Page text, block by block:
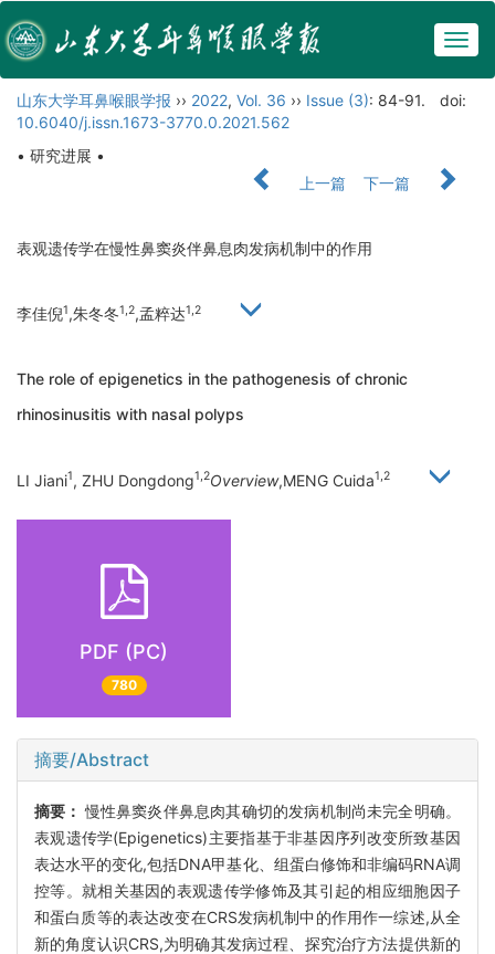
山东大学耳鼻喉眼学报 ›› 2022, Vol. 36 ›› Issue (3): 84-91.
doi:
10.6040/j.issn.1673-3770.0.2021.562
• 研究进展 •
上一篇
下一篇
表观遗传学在慢性鼻窦炎伴鼻息肉发病机制中的作用
李佳倪1,朱冬冬1,2,孟粹达1,2
The role of epigenetics in the pathogenesis of chronic
rhinosinusitis with nasal polyps
LI Jiani1, ZHU Dongdong1,2Overview,MENG Cuida1,2
PDF (PC)
780
摘要/Abstract
摘要：慢性鼻窦炎伴鼻息肉其确切的发病机制尚未完全明确。
表观遗传学(Epigenetics)主要指基于非基因序列改变所致基因
表达水平的变化,包括DNA甲基化、组蛋白修饰和非编码RNA调
控等。就相关基因的表观遗传学修饰及其引起的相应细胞因子
和蛋白质等的表达改变在CRS发病机制中的作用作一综述,从全
新的角度认识CRS,为明确其发病过程、探究治疗方法提供新的